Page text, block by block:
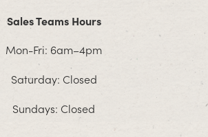
Sales Teams Hours
Mon-Fri: 6am–4pm
Saturday: Closed
Sundays: Closed